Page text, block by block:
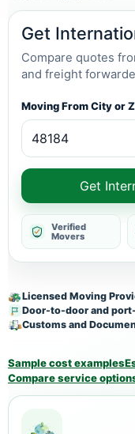
Sample cost examples
Compare service
Get
Compare quotes
and freight
Moving From City or
Get
Verified
Movers
Licensed Moving
Door-to-door and
Customs and